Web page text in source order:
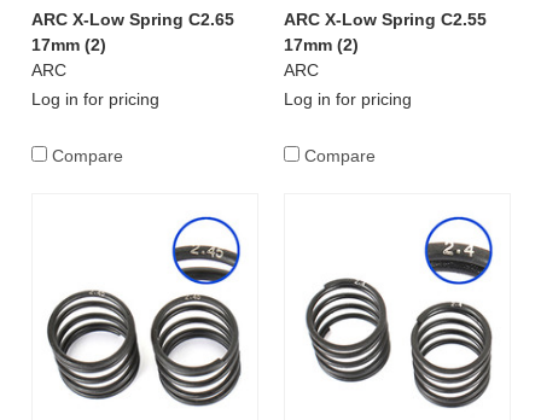
ARC X-Low Spring C2.65
17mm (2)
ARC
Log in for pricing
Compare
ARC X-Low Spring C2.55
17mm (2)
ARC
Log in for pricing
Compare